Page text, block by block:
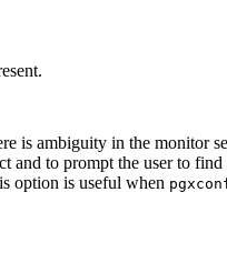
is ambiguity in the monitor
and to prompt the user to
option is useful when